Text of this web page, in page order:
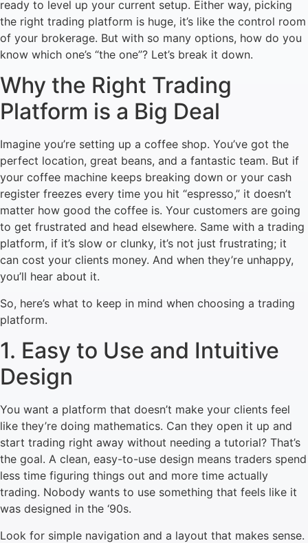
ready to level up your current setup. Either way, picking
the right trading platform is huge, it’s like the control room
of your brokerage. But with so many options, how do you
know which one’s “the one”? Let’s break it down.
Why the Right Trading
Platform is a Big Deal
Imagine you’re setting up a coffee shop. You’ve got the
perfect location, great beans, and a fantastic team. But if
your coffee machine keeps breaking down or your cash
register freezes every time you hit “espresso,” it doesn’t
matter how good the coffee is. Your customers are going
to get frustrated and head elsewhere. Same with a trading
platform, if it’s slow or clunky, it’s not just frustrating; it
can cost your clients money. And when they’re unhappy,
you’ll hear about it.
So, here’s what to keep in mind when choosing a trading
platform.
1. Easy to Use and Intuitive
Design
You want a platform that doesn’t make your clients feel
like they’re doing mathematics. Can they open it up and
start trading right away without needing a tutorial? That’s
the goal. A clean, easy-to-use design means traders spend
less time figuring things out and more time actually
trading. Nobody wants to use something that feels like it
was designed in the ‘90s.
Look for simple navigation and a layout that makes sense.